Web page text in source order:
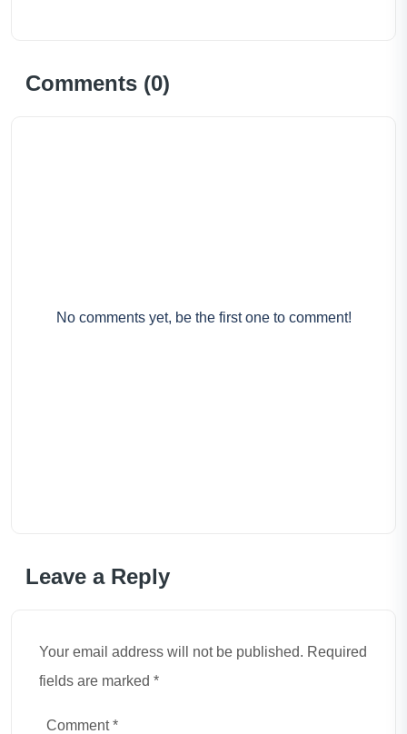
Comments (0)
No comments yet, be the first one to comment!
Leave a Reply
Your email address will not be published. Required
fields are marked *
Comment*